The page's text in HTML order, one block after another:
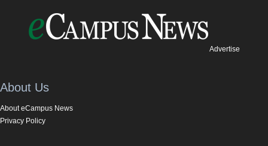
Advertise
About Us
About eCampus News
Privacy Policy